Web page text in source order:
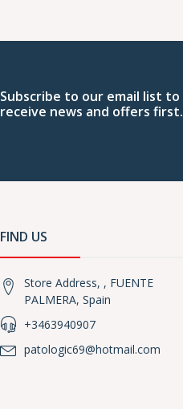
Subscribe to our email list to
receive news and offers first.
FIND US
Store Address, , FUENTE
PALMERA, Spain
+3463940907
patologic69@hotmail.com